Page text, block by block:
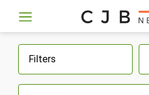
Filters